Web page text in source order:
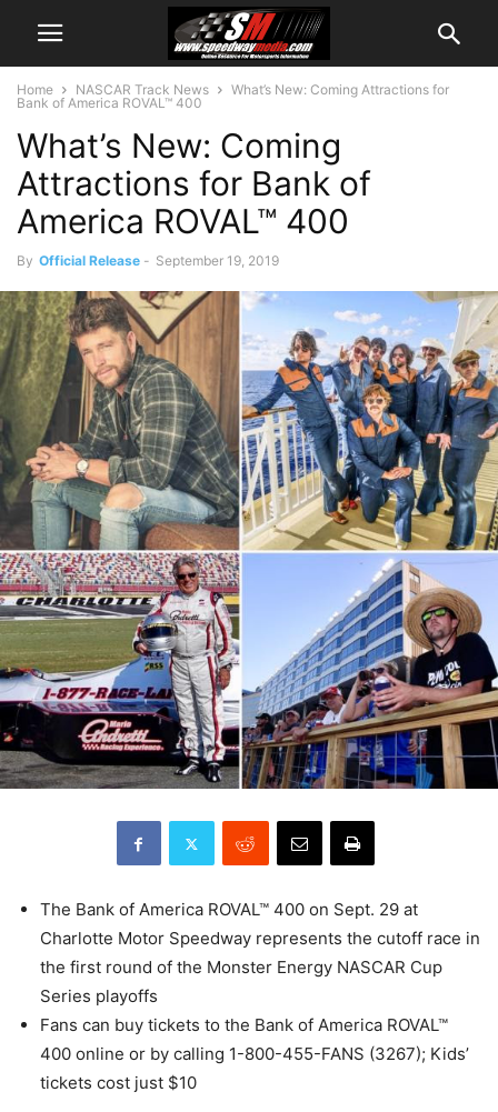
Home NASCAR Track News
What’s New: Coming Attractions for
Bank of America ROVAL™ 400
What’s New: Coming
Attractions for Bank of
America ROVAL™ 400
By Official Release - September 19, 2019
The Bank of America ROVAL™ 400 on Sept. 29 at
Charlotte Motor Speedway represents the cutoff race in
the first round of the Monster Energy NASCAR Cup
Series playoffs
Fans can buy tickets to the Bank of America ROVAL™
400 online or by calling 1-800-455-FANS (3267); Kids’
tickets cost just $10